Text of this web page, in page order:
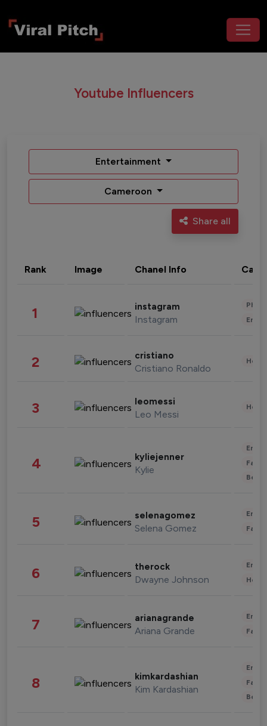
Youtube Influencers
Entertainment
Cameroon
Share all
Rank Image Chanel Info
1 instagram
Instagram
2 cristiano
Cristiano Ronaldo
3 leomessi
Leo Messi
4 kyliejenner
Kylie
5 selenagomez
Selena Gomez
6 therock
Dwayne Johnson
7 arianagrande
Ariana Grande
8 kimkardashian
Kim Kardashian